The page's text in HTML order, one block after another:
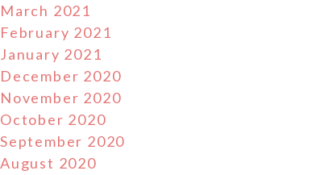
March 2021
February 2021
January 2021
December 2020
November 2020
October 2020
September 2020
August 2020